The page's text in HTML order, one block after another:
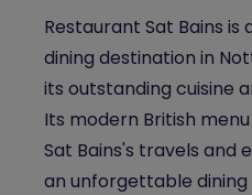
Restaurant Sat Bains is
dining destination in
its outstanding cuisine
Its modern British
Sat Bains's travels and
an unforgettable